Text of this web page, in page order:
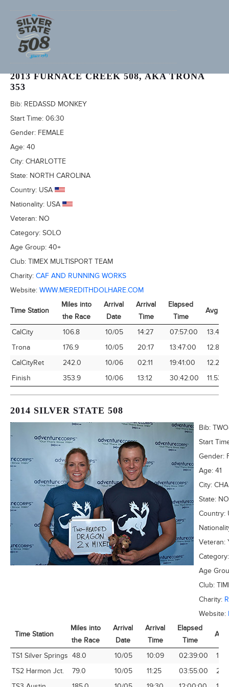
MEREDITH DOLHARE (ADVENTURECORPS ID: 2331)
2013 FURNACE CREEK 508, AKA TRONA
353
Bib: REDASSD MONKEY
Start Time: 06:30
Gender: FEMALE
Age: 40
City: CHARLOTTE
State: NORTH CAROLINA
Country: USA
Nationality: USA
Veteran: NO
Category: SOLO
Age Group: 40+
Club: TIMEX MULTISPORT TEAM
Charity: CAF AND RUNNING WORKS
Website: WWW.MEREDITHDOLHARE.COM
Time Station
Miles into
the Race
Arrival
Date
Arrival
Time
Elapsed
Time
Avg
Time Station
Miles into
the Race
Arrival
Date
Arrival
Time
Elapsed
Time
Avg
CalCity 106.8 10/05 14:27 07:57:00
13.43
Trona
176.9 10/05 20:17 13:47:00
12.84
CalCityRet
242.0 10/06 02:11 19:41:00
12.29
Finish
353.9 10/06 13:12 30:42:00 11.53
2014 SILVER STATE 508
Bib:
Start
Gender:
Age: 41
City:
State:
Country:
Veteran:
Age
Club:
Charity:
Website:
Time Station
Miles into
the Race
Arrival
Date
Arrival
Time
Elapsed
Time
Avg
Time Station
Miles into
the Race
Arrival
Date
Arrival
Time
Elapsed
Time
TS1 Silver Springs 48.0 10/05 10:09 02:39:00
18.11
TS2 Harmon Jct.
79.0 10/05 11:25 03:55:00